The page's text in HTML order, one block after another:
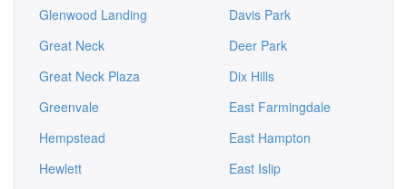
Glenwood Landing
Great Neck
Great Neck Plaza
Greenvale
Hempstead
Hewlett
Davis Park
Deer Park
Dix Hills
East Farmingdale
East Hampton
East Islip